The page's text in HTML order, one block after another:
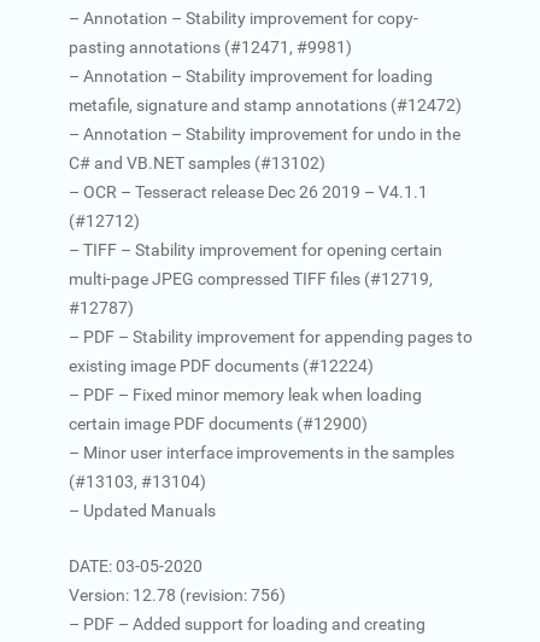
– Annotation – Stability improvement for copy-
pasting annotations (#12471, #9981)
– Annotation – Stability improvement for loading
metafile, signature and stamp annotations (#12472)
– Annotation – Stability improvement for undo in the
C# and VB.NET samples (#13102)
– OCR – Tesseract release Dec 26 2019 – V4.1.1
(#12712)
– TIFF – Stability improvement for opening certain
multi-page JPEG compressed TIFF files (#12719,
#12787)
– PDF – Stability improvement for appending pages to
existing image PDF documents (#12224)
– PDF – Fixed minor memory leak when loading
certain image PDF documents (#12900)
– Minor user interface improvements in the samples
(#13103, #13104)
– Updated Manuals
DATE: 03-05-2020
Version: 12.78 (revision: 756)
– PDF – Added support for loading and creating